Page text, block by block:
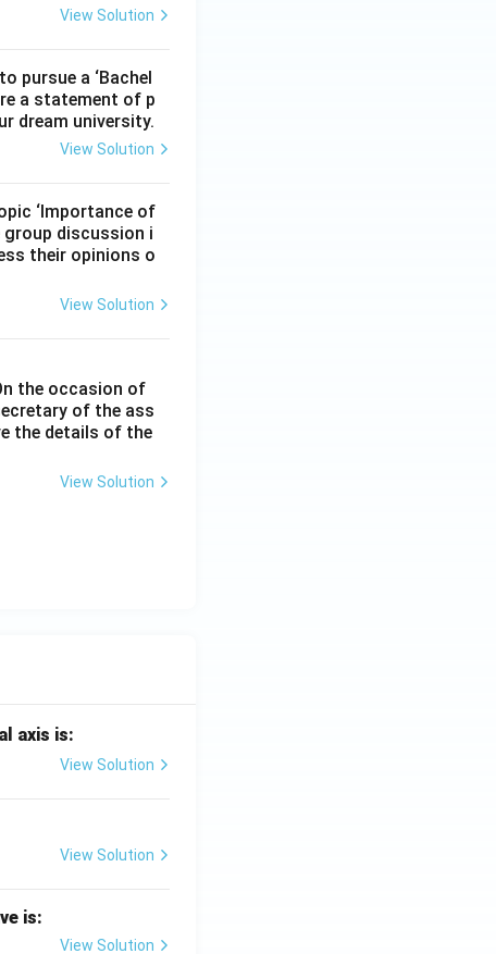
View Solution
pursue a ‘Bachel
a statement of p
dream university.
View Solution
‘Importance of
group discussion i
their opinions o
View Solution
the occasion of
of the ass
the details of the
View Solution
axis is:
View Solution
View Solution
is:
View Solution